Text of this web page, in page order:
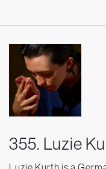
355. Luzie